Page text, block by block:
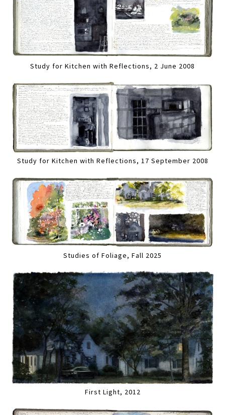
Study for Kitchen with Reflections, 2 June 2008
Study for Kitchen with Reflections, 17 September 2008
Studies of Foliage, Fall 2025
First Light, 2012